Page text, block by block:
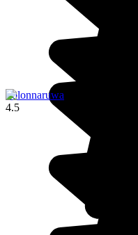
Polonnaruwa
4.5